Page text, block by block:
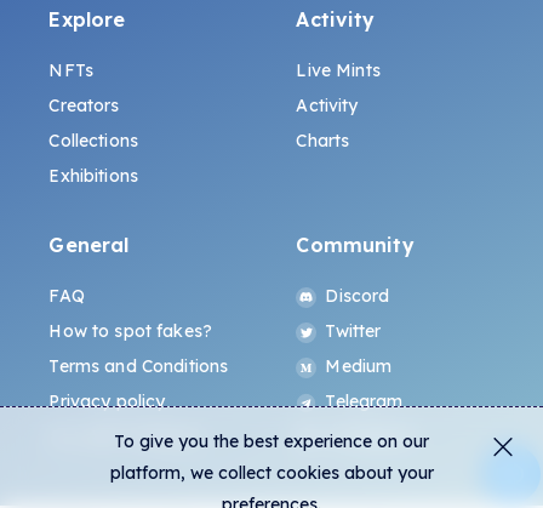
Explore
NFTs
Creators
Collections
Exhibitions
Activity
Live Mints
Activity
Charts
General
FAQ
How to spot fakes?
Terms and Conditions
Privacy policy
ALL.ART Protocol
Community
Discord
Twitter
Medium
Telegram
Instagram
To give you the best experience on our
platform, we collect cookies about your